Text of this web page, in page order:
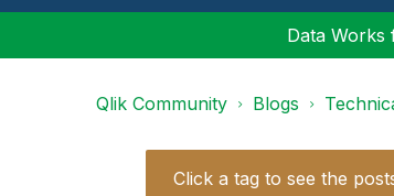
Data Works
Qlik Community Blogs
Click a tag to see the